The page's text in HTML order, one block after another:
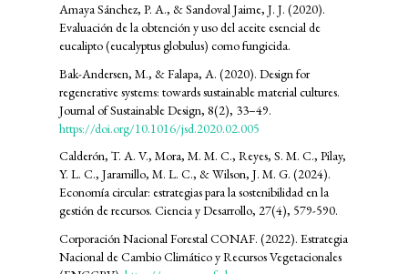
Amaya Sánchez, P. A., & Sandoval Jaime, J. J. (2020).
Evaluación de la obtención y uso del aceite esencial de
eucalipto (eucalyptus globulus) como fungicida.
Bak-Andersen, M., & Falapa, A. (2020). Design for
regenerative systems: towards sustainable material cultures.
Journal of Sustainable Design, 8(2), 33–49.
https://doi.org/10.1016/jsd.2020.02.005
Calderón, T. A. V., Mora, M. M. C., Reyes, S. M. C., Pilay,
Y. L. C., Jaramillo, M. L. C., & Wilson, J. M. G. (2024).
Economía circular: estrategias para la sostenibilidad en la
gestión de recursos. Ciencia y Desarrollo, 27(4), 579-590.
Corporación Nacional Forestal CONAF. (2022). Estrategia
Nacional de Cambio Climático y Recursos Vegetacionales